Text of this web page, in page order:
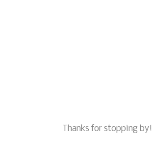
Thanks for stopping by!